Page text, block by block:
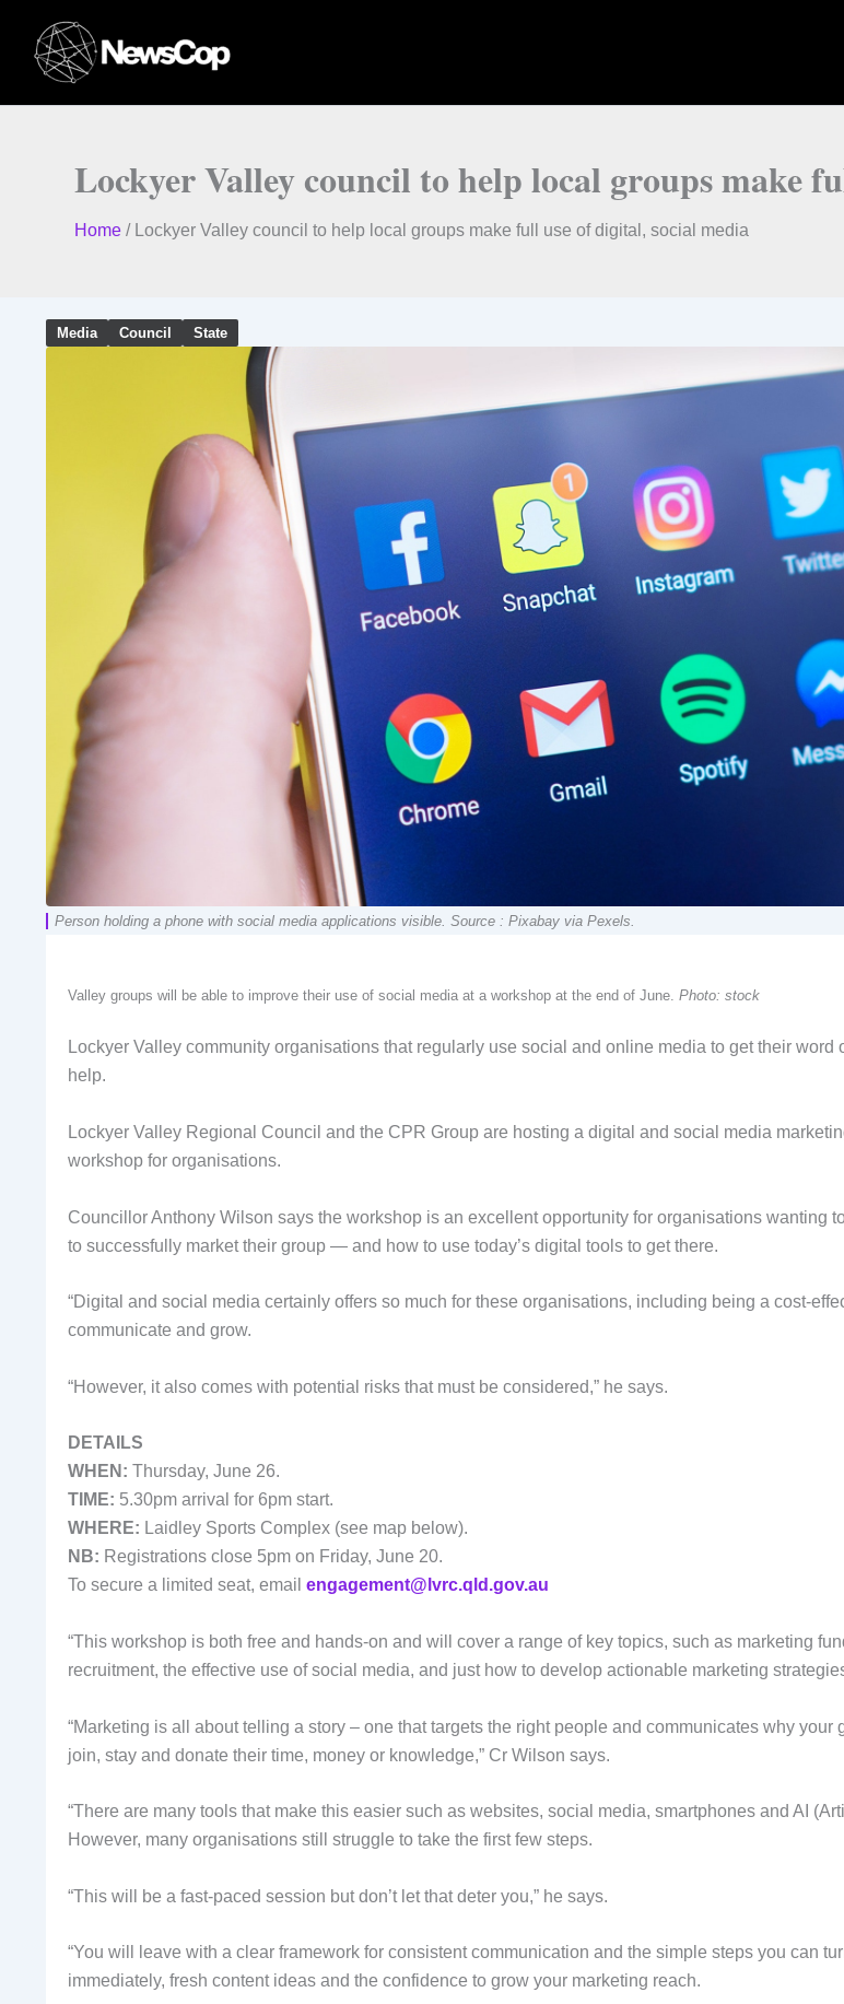
content
Lockyer Valley council to help local groups make
Home / Lockyer Valley council to help local groups make full use of digital, social media
Media Council State
Person holding a phone with social media applications visible. Source : Pixabay via Pexels.
Valley groups will be able to improve their use of social media at a workshop at the end of June. Photo: stock
Lockyer Valley community organisations that regularly use social and online media to get their word
help.
Lockyer Valley Regional Council and the CPR Group are hosting a digital and social media
workshop for organisations.
Councillor Anthony Wilson says the workshop is an excellent opportunity for organisations wanting
to successfully market their group — and how to use today’s digital tools to get there.
“Digital and social media certainly offers so much for these organisations, including being a cost-
communicate and grow.
“However, it also comes with potential risks that must be considered,” he says.
DETAILS
WHEN: Thursday, June 26.
TIME: 5.30pm arrival for 6pm start.
WHERE: Laidley Sports Complex (see map below).
NB: Registrations close 5pm on Friday, June 20.
To secure a limited seat, email engagement@lvrc.qld.gov.au
“This workshop is both free and hands-on and will cover a range of key topics, such as marketing
recruitment, the effective use of social media, and just how to develop actionable marketing
“Marketing is all about telling a story – one that targets the right people and communicates why your
join, stay and donate their time, money or knowledge,” Cr Wilson says.
“There are many tools that make this easier such as websites, social media, smartphones and AI
However, many organisations still struggle to take the first few steps.
“This will be a fast-paced session but don’t let that deter you,” he says.
“You will leave with a clear framework for consistent communication and the simple steps you can
immediately, fresh content ideas and the confidence to grow your marketing reach.